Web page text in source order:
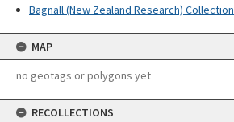
Bagnall (New Zealand Research) Collection
MAP
no geotags or polygons yet
RECOLLECTIONS